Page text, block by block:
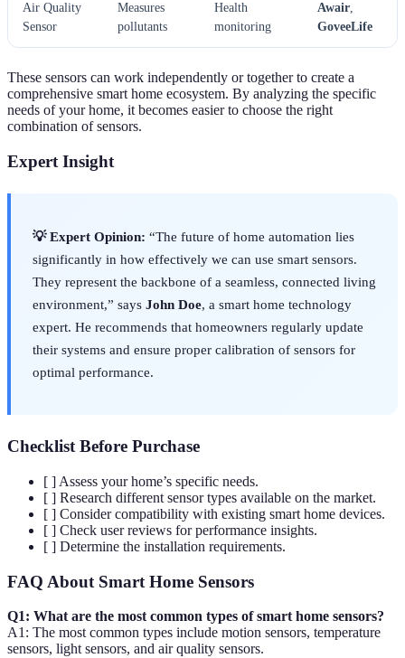
Air Quality
Sensor
Measures
pollutants
Health
monitoring
Awair,
GoveeLife
These sensors can work independently or together to create a
comprehensive smart home ecosystem. By analyzing the specific
needs of your home, it becomes easier to choose the right
combination of sensors.
Expert Insight
💡 Expert Opinion: “The future of home automation lies
significantly in how effectively we can use smart sensors.
They represent the backbone of a seamless, connected living
environment,” says John Doe, a smart home technology
expert. He recommends that homeowners regularly update
their systems and ensure proper calibration of sensors for
optimal performance.
Checklist Before Purchase
[ ] Assess your home’s specific needs.
[ ] Research different sensor types available on the market.
[ ] Consider compatibility with existing smart home devices.
[ ] Check user reviews for performance insights.
[ ] Determine the installation requirements.
FAQ About Smart Home Sensors
Q1: What are the most common types of smart home sensors?
A1: The most common types include motion sensors, temperature
sensors, light sensors, and air quality sensors.